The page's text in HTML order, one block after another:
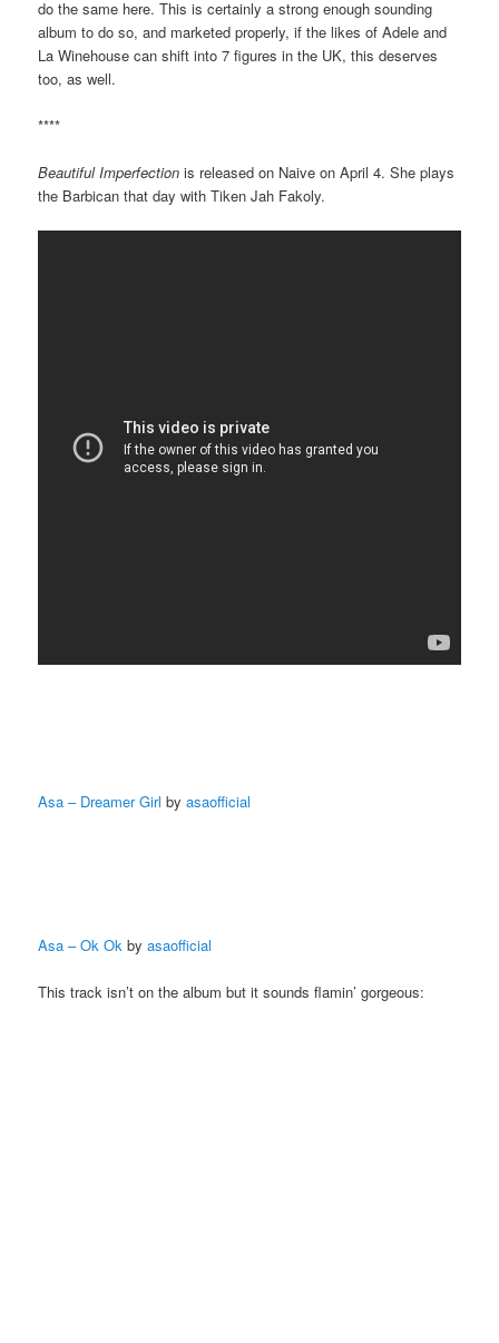
do the same here. This is certainly a strong enough sounding
album to do so, and marketed properly, if the likes of Adele and
La Winehouse can shift into 7 figures in the UK, this deserves
too, as well.
****
Beautiful Imperfection is released on Naive on April 4. She plays
the Barbican that day with Tiken Jah Fakoly.
Asa – Dreamer Girl byasaofficial
Asa – Ok Ok byasaofficial
This track isn’t on the album but it sounds flamin’ gorgeous: